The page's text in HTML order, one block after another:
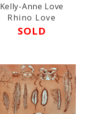
Kelly-Anne Love
Rhino Love
SOLD